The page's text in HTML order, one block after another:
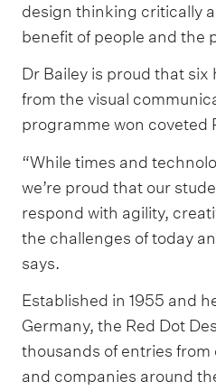
design thinking critically
benefit of people and the
Dr Bailey is proud that
from the visual
programme won coveted
“While times and
we’re proud that our
respond with agility,
the challenges of today
says.
Established in 1955 and
Germany, the Red Dot
thousands of entries
and companies around